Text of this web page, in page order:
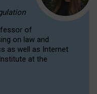
of
on law and
as well as Internet
at the